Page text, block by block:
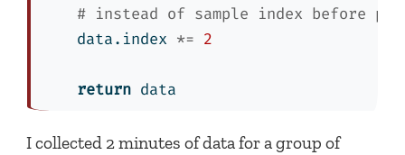
# instead of sample index before
    data.index
*= 2
return data
I collected 2 minutes of data for a group of